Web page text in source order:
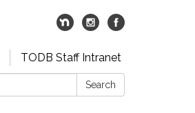
TODB Staff Intranet
Search